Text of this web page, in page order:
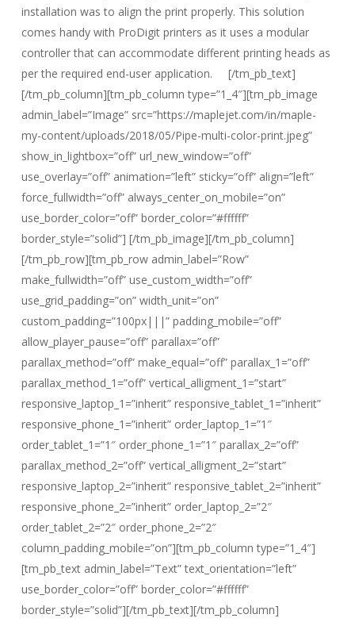
installation was to align the print properly. This solution
comes handy with ProDigit printers as it uses a modular
controller that can accommodate different printing heads as
per the required end-user application. [/tm_pb_text]
[/tm_pb_column][tm_pb_column type=”1_4″][tm_pb_image
admin_label=”Image” src=”https://maplejet.com/in/maple-
my-content/uploads/2018/05/Pipe-multi-color-print.jpeg”
show_in_lightbox=”off” url_new_window=”off”
use_overlay=”off” animation=”left” sticky=”off” align=”left”
force_fullwidth=”off” always_center_on_mobile=”on”
use_border_color=”off” border_color=”#ffffff”
border_style=”solid”] [/tm_pb_image][/tm_pb_column]
[/tm_pb_row][tm_pb_row admin_label=”Row”
make_fullwidth=”off” use_custom_width=”off”
use_grid_padding=”on” width_unit=”on”
custom_padding=”100px|||” padding_mobile=”off”
allow_player_pause=”off” parallax=”off”
parallax_method=”off” make_equal=”off” parallax_1=”off”
parallax_method_1=”off” vertical_alligment_1=”start”
responsive_laptop_1=”inherit” responsive_tablet_1=”inherit”
responsive_phone_1=”inherit” order_laptop_1=”1″
order_tablet_1=”1″ order_phone_1=”1″ parallax_2=”off”
parallax_method_2=”off” vertical_alligment_2=”start”
responsive_laptop_2=”inherit” responsive_tablet_2=”inherit”
responsive_phone_2=”inherit” order_laptop_2=”2″
order_tablet_2=”2″ order_phone_2=”2″
column_padding_mobile=”on”][tm_pb_column type=”1_4″]
[tm_pb_text admin_label=”Text” text_orientation=”left”
use_border_color=”off” border_color=”#ffffff”
border_style=”solid”][/tm_pb_text][/tm_pb_column]